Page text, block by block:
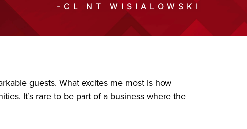
-CLINT WISIALOWSKI
guests. What excites me most is how
It’s rare to be part of a business where the